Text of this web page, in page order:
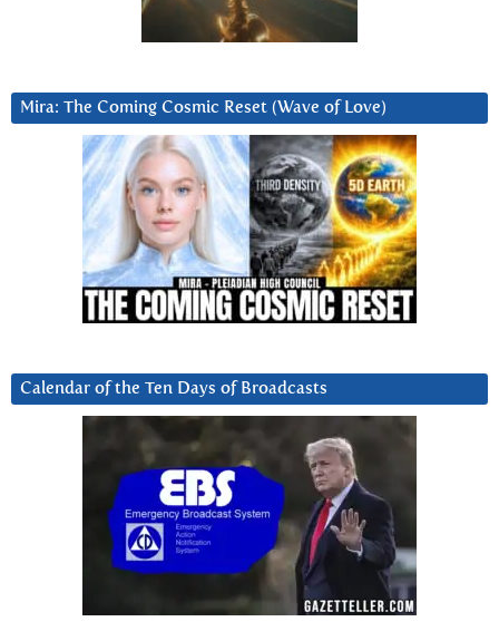
Mira: The Coming Cosmic Reset (Wave of Love)
Calendar of the Ten Days of Broadcasts